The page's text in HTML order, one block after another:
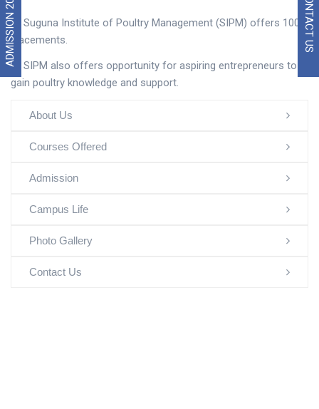
ADMISSION 2026 CONTACT US
Suguna Institute of Poultry Management (SIPM) offers 100%
placements.
SIPM also offers opportunity for aspiring entrepreneurs to
gain poultry knowledge and support.
About Us
Courses Offered
Admission
Campus Life
Photo Gallery
Contact Us